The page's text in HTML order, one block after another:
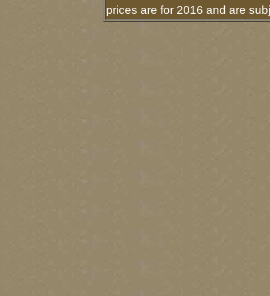
prices are for 2016 and are